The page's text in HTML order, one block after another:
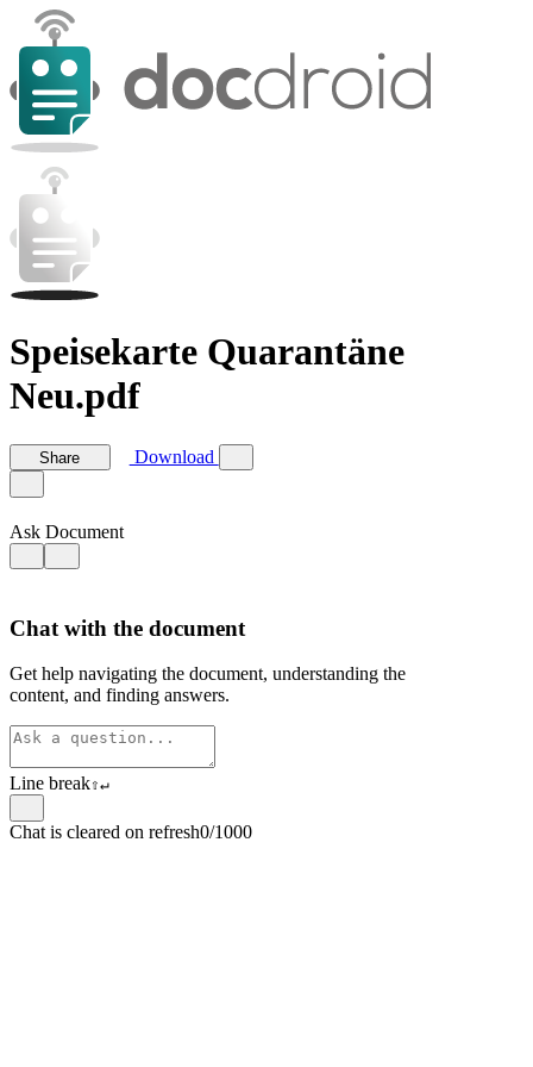
Speisekarte Quarantäne
Neu.pdf
Share Download
Ask Document
Chat with the document
Get help navigating the document, understanding the
content, and finding answers.
Line break⇧↵
Chat is cleared on refresh0/1000